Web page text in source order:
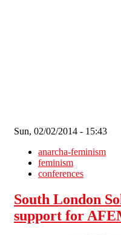
Sun, 02/02/2014 - 15:43
anarcha-feminism
feminism
conferences
South London
support for